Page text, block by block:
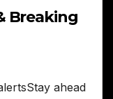
Breaking
ahead